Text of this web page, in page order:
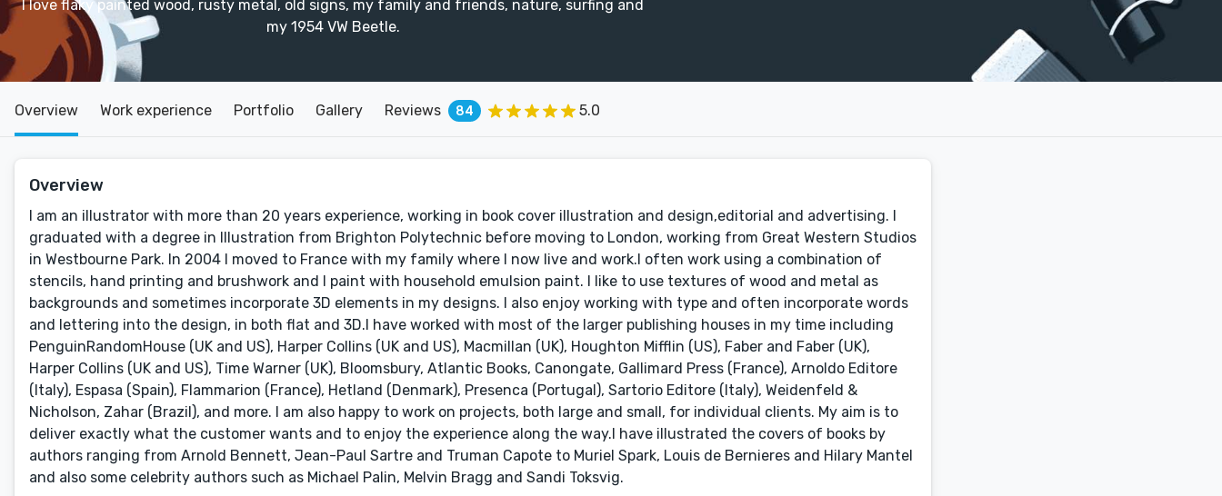
I love flaky painted wood, rusty metal, old signs, my family and friends, nature, surfing and
my 1954 VW Beetle.
Overview Work experience Portfolio Gallery Reviews 84 5.0
Overview
I am an illustrator with more than 20 years experience, working in book cover illustration and design,editorial and advertising. I
graduated with a degree in Illustration from Brighton Polytechnic before moving to London, working from Great Western Studios
in Westbourne Park. In 2004 I moved to France with my family where I now live and work.I often work using a combination of
stencils, hand printing and brushwork and I paint with household emulsion paint. I like to use textures of wood and metal as
backgrounds and sometimes incorporate 3D elements in my designs. I also enjoy working with type and often incorporate words
and lettering into the design, in both flat and 3D.I have worked with most of the larger publishing houses in my time including
PenguinRandomHouse (UK and US), Harper Collins (UK and US), Macmillan (UK), Houghton Mifflin (US), Faber and Faber (UK),
Harper Collins (UK and US), Time Warner (UK), Bloomsbury, Atlantic Books, Canongate, Gallimard Press (France), Arnoldo Editore
(Italy), Espasa (Spain), Flammarion (France), Hetland (Denmark), Presenca (Portugal), Sartorio Editore (Italy), Weidenfeld &
Nicholson, Zahar (Brazil), and more. I am also happy to work on projects, both large and small, for individual clients. My aim is to
deliver exactly what the customer wants and to enjoy the experience along the way.I have illustrated the covers of books by
authors ranging from Arnold Bennett, Jean-Paul Sartre and Truman Capote to Muriel Spark, Louis de Bernieres and Hilary Mantel
and also some celebrity authors such as Michael Palin, Melvin Bragg and Sandi Toksvig.